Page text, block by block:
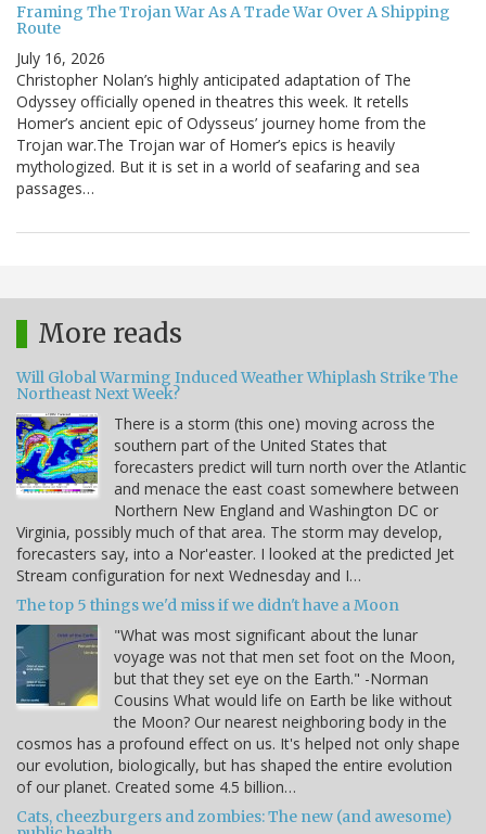
Framing The Trojan War As A Trade War Over A Shipping
Route
July 16, 2026
Christopher Nolan’s highly anticipated adaptation of The
Odyssey officially opened in theatres this week. It retells
Homer’s ancient epic of Odysseus’ journey home from the
Trojan war.The Trojan war of Homer’s epics is heavily
mythologized. But it is set in a world of seafaring and sea
passages…
More reads
Will Global Warming Induced Weather Whiplash Strike The
Northeast Next Week?
There is a storm (this one) moving across the
southern part of the United States that
forecasters predict will turn north over the Atlantic
and menace the east coast somewhere between
Northern New England and Washington DC or
Virginia, possibly much of that area. The storm may develop,
forecasters say, into a Nor'easter. I looked at the predicted Jet
Stream configuration for next Wednesday and I…
The top 5 things we'd miss if we didn't have a Moon
"What was most significant about the lunar
voyage was not that men set foot on the Moon,
but that they set eye on the Earth." -Norman
Cousins What would life on Earth be like without
the Moon? Our nearest neighboring body in the
cosmos has a profound effect on us. It's helped not only shape
our evolution, biologically, but has shaped the entire evolution
of our planet. Created some 4.5 billion…
Cats, cheezburgers and zombies: The new (and awesome)